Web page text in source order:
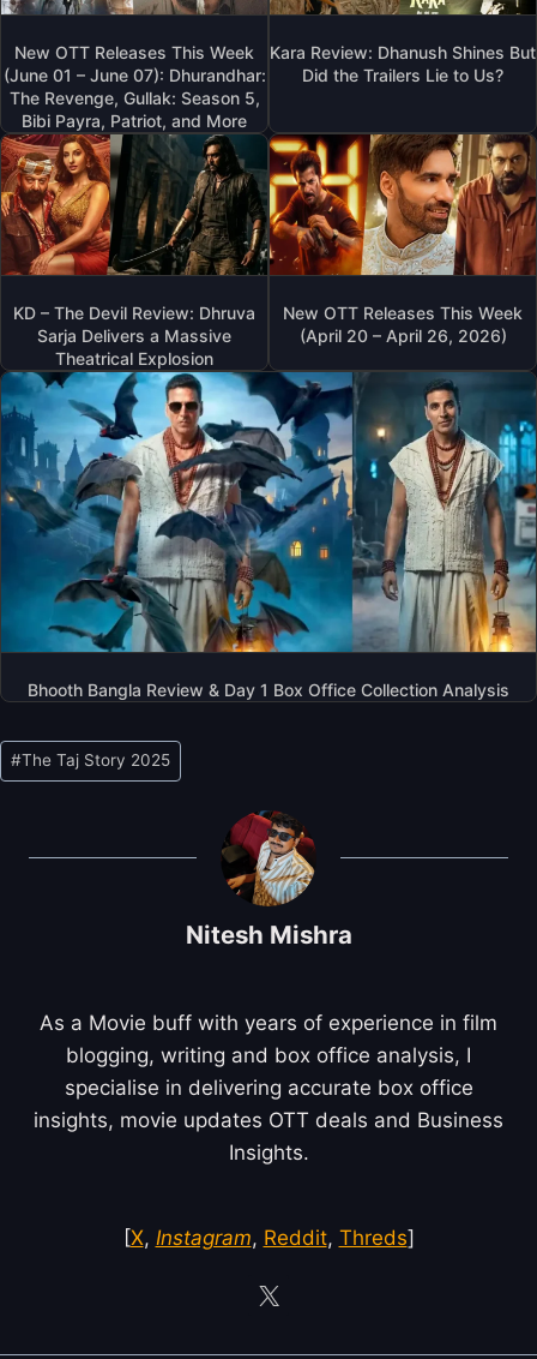
New OTT Releases This Week
(June 01 – June 07): Dhurandhar:
The Revenge, Gullak: Season 5,
Bibi Payra, Patriot, and More
Kara Review: Dhanush Shines But
Did the Trailers Lie to Us?
KD – The Devil Review: Dhruva
Sarja Delivers a Massive
Theatrical Explosion
New OTT Releases This Week
(April 20 – April 26, 2026)
Bhooth Bangla Review & Day 1 Box Office Collection Analysis
Post
Tags:
#The Taj Story 2025
Nitesh Mishra
As a Movie buff with years of experience in film
blogging, writing and box office analysis, I
specialise in delivering accurate box office
insights, movie updates OTT deals and Business
Insights.
[X, Instagram, Reddit, Threds]